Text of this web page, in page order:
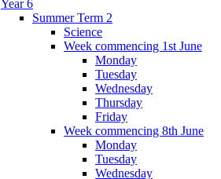
Year 6
Summer Term 2
Science
Week commencing 1st June
Monday
Tuesday
Wednesday
Thursday
Friday
Week commencing 8th June
Monday
Tuesday
Wednesday